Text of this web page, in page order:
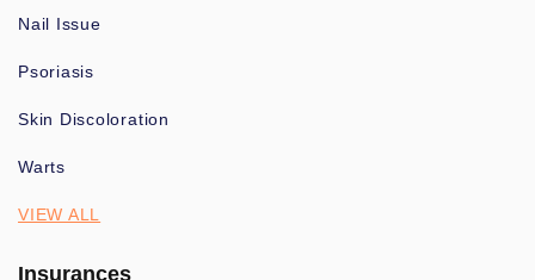
Nail Issue
Psoriasis
Skin Discoloration
Warts
VIEW ALL
Insurances